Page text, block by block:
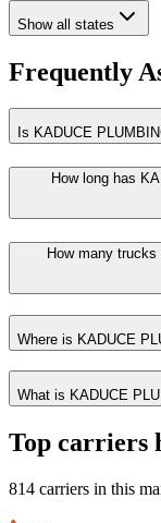
Show all states
Frequently
Is KADUCE
How long has
How many
Where is KADUCE
What is KADUCE
Top carriers
814 carriers in this